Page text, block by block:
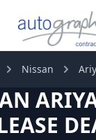
Autograph
Nissan